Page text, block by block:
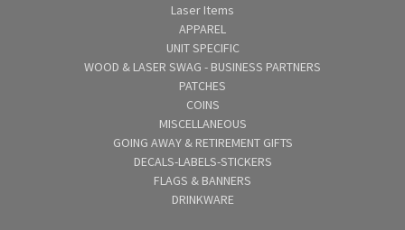
Laser Items
APPAREL
UNIT SPECIFIC
WOOD & LASER SWAG - BUSINESS PARTNERS
PATCHES
COINS
MISCELLANEOUS
GOING AWAY & RETIREMENT GIFTS
DECALS-LABELS-STICKERS
FLAGS & BANNERS
DRINKWARE